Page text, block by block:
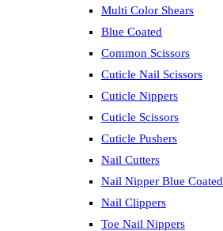
Multi Color Shears
Blue Coated
Common Scissors
Cuticle Nail Scissors
Cuticle Nippers
Cuticle Scissors
Cuticle Pushers
Nail Cutters
Nail Nipper Blue Coated
Nail Clippers
Toe Nail Nippers